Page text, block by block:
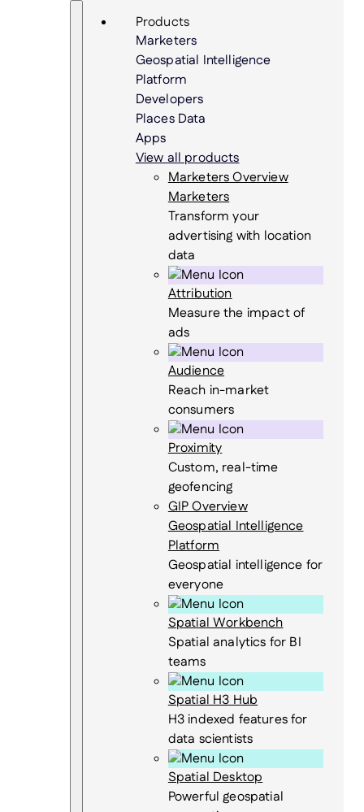
Search
Products
Marketers
Geospatial Intelligence
Platform
Developers
Places Data
Apps
View all products
Marketers Overview
Marketers
Transform your
advertising with location
data
Attribution
Measure the impact of
ads
Audience
Reach in-market
consumers
Proximity
Custom, real-time
geofencing
GIP Overview
Geospatial Intelligence
Platform
Geospatial intelligence for
everyone
Spatial Workbench
Spatial analytics for BI
teams
Spatial H3 Hub
H3 indexed features for
data scientists
Spatial Desktop
Powerful geospatial